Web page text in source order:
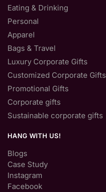
Eating & Drinking
Personal
Apparel
Bags & Travel
Luxury Corporate Gifts
Customized Corporate Gifts
Promotional Gifts
Corporate gifts
Sustainable corporate gifts
HANG WITH US!
Blogs
Case Study
Instagram
Facebook